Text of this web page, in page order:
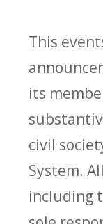
This
its
civil
System.
including